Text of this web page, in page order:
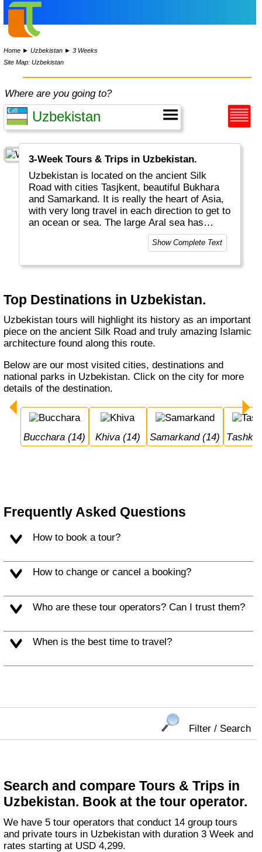
Home ►Uzbekistan ►3 Weeks
Site Map: Uzbekistan
Where are you going to?
3-Week Tours & Trips in Uzbekistan.
Uzbekistan is located on the ancient Silk
Road with cities Tasjkent, beautiful Bukhara
and Samarkand. It is really the heart of Asia,
with very long travel in each direction to get to
an ocean or sea. The large Aral sea has
shrunk by 90%... Uzbekistan and
Liechtenstein are the only "double land-
Show Complete Text
Top Destinations in Uzbekistan.
Uzbekistan tours will highlight its history as an important
piece on the ancient Silk Road and truly amazing Islamic
architecture found along this route.
Below are our most visited cities, destinations and
national parks in Uzbekistan. Click on the city for more
details of the destination.
Bucchara (14) Khiva (14) Samarkand (14)
Frequently Asked Questions
How to book a tour?
How to change or cancel a booking?
Who are these tour operators? Can I trust them?
When is the best time to travel?
Filter / Search
Search and compare Tours & Trips in
Uzbekistan. Book at the tour operator.
We have 5 tour operators that conduct 14 group tours
and private tours in Uzbekistan with duration 3 Week and
rates starting at USD 4,299.